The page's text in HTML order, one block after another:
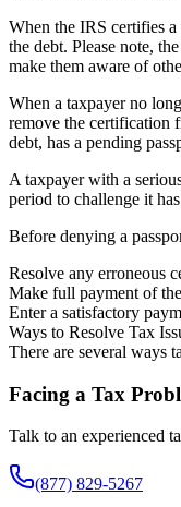
When the IRS certifies
the debt. Please note,
make them aware of
When a taxpayer no
remove the certification
debt, has a pending
A taxpayer with a
period to challenge it
Before denying a
Resolve any erroneous
Make full payment of
Enter a satisfactory
Ways to Resolve Tax
There are several ways
Facing a Tax
Talk to an experienced
(877) 829-5267